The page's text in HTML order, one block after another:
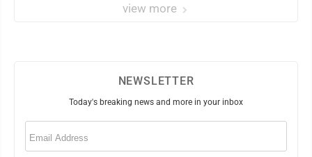
view more
NEWSLETTER
Today's breaking news and more in your inbox
Email